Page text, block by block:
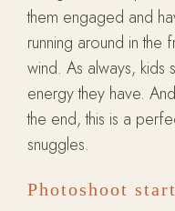
them engaged and
running around in the
wind. As always, kids
energy they have.
the end, this is a
snuggles.
Photoshoot